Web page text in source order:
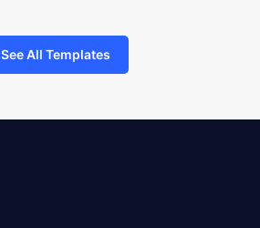
See All Templates